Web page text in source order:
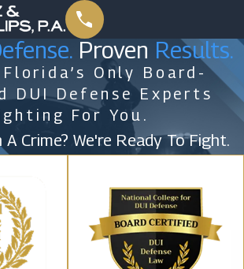
Proven Results.
Only Board-
DUI Defense Experts
For You.
A Crime? We're Ready To Fight.